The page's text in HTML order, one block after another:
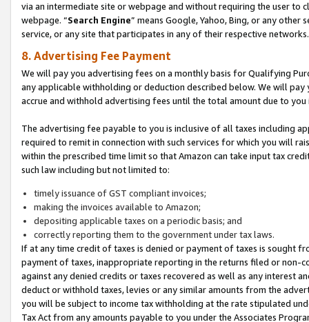
via an intermediate site or webpage and without requiring the user
webpage. “Search Engine” means Google, Yahoo, Bing, or any
service, or any site that participates in any of their respective networks.
8. Advertising Fee Payment
We will pay you advertising fees on a monthly basis for Qualifying
any applicable withholding or deduction described below. We will
accrue and withhold advertising fees until the total amount due to you
The advertising fee payable to you is inclusive of all taxes including
required to remit in connection with such services for which you will
within the prescribed time limit so that Amazon can take input tax
such law including but not limited to:
timely issuance of GST compliant invoices;
making the invoices available to Amazon;
depositing applicable taxes on a periodic basis; and
correctly reporting them to the government under tax laws.
If at any time credit of taxes is denied or payment of taxes is sought
payment of taxes, inappropriate reporting in the returns filed or non-
against any denied credits or taxes recovered as well as any interest
deduct or withhold taxes, levies or any similar amounts from the
you will be subject to income tax withholding at the rate stipulated
Tax Act from any amounts payable to you under the Associates